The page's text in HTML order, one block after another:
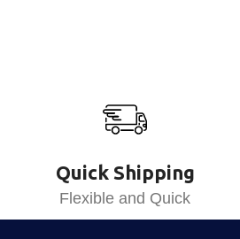
Quick Shipping
Flexible and Quick